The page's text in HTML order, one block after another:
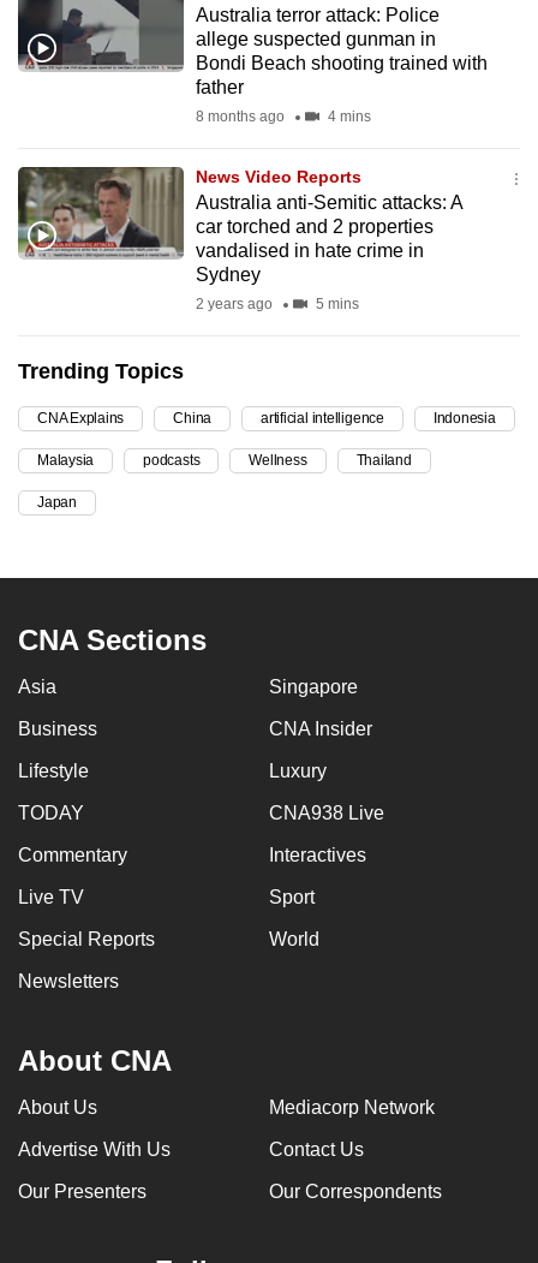
Australia terror attack: Police
allege suspected gunman in
Bondi Beach shooting trained with
father
8 months ago 4 mins
News Video Reports
Australia anti-Semitic attacks: A
car torched and 2 properties
vandalised in hate crime in
Sydney
2 years ago 5 mins
Trending Topics
CNA Explains China artificial intelligence Indonesia
Malaysia podcasts Wellness Thailand
Japan
CNA Sections
Asia Singapore
Business CNA Insider
Lifestyle Luxury
TODAY CNA938 Live
Commentary Interactives
Live TV Sport
Special Reports World
Newsletters
About CNA
About Us Mediacorp Network
Advertise With Us Contact Us
Our Presenters Our Correspondents
fast,
secure
it
can
possibly
upgrade
to
a
supported
browser
finest
experience,
app.
Upgraded
still
having
issues?